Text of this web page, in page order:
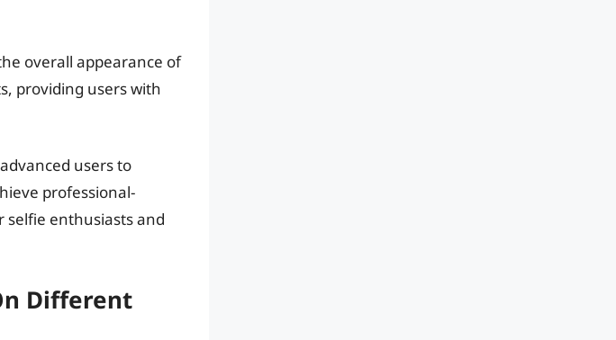
overall appearance of
providing users with
users to
professional-
selfie enthusiasts and
Different